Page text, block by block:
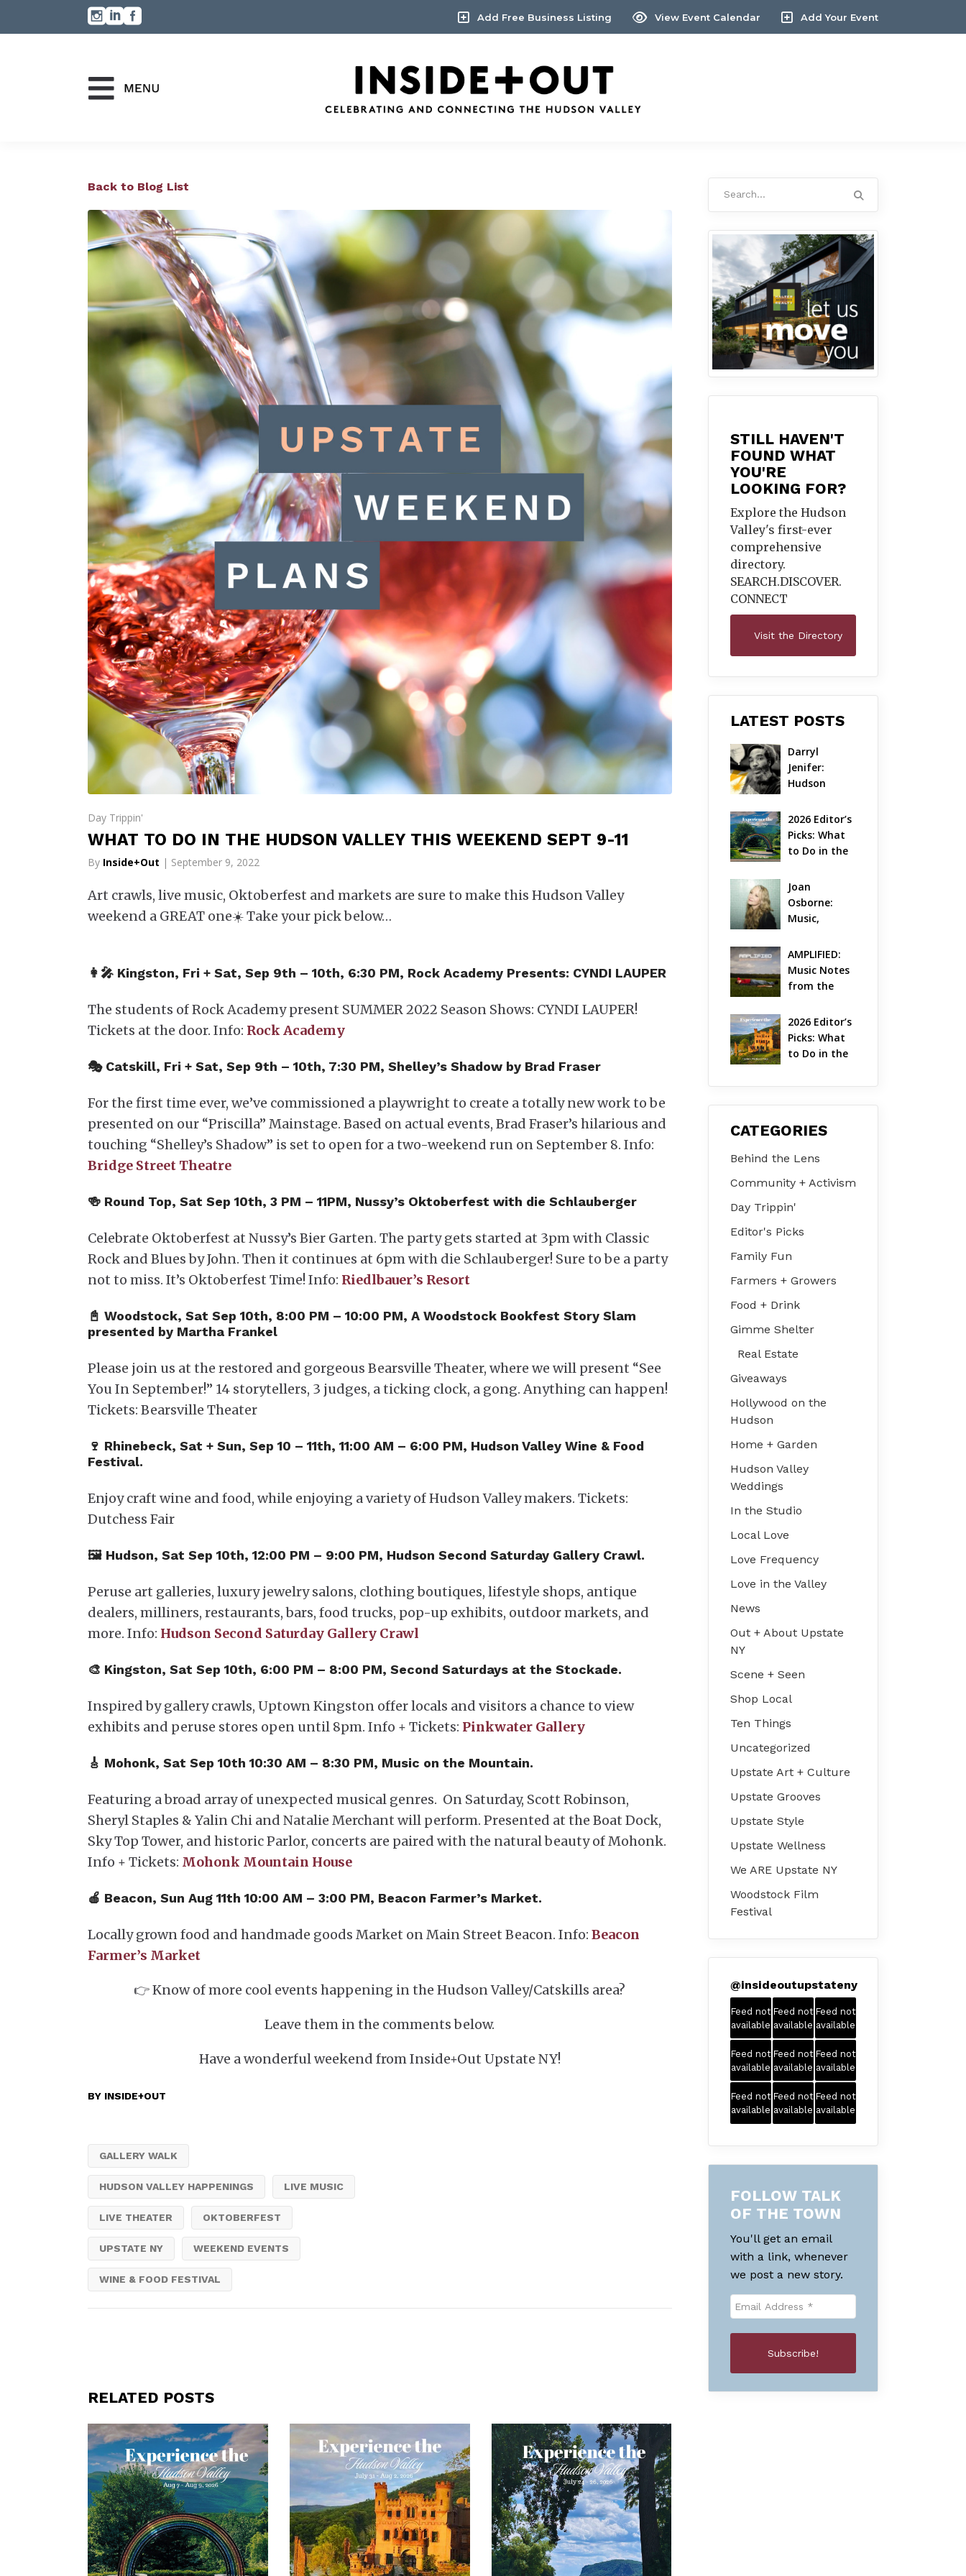
Add Free Business Listing View Event Calendar Add Your Event
Back to Blog List
Day Trippin'
WHAT TO DO IN THE HUDSON VALLEY THIS WEEKEND SEPT 9-11
By Inside+Out | September 9, 2022
Art crawls, live music, Oktoberfest and markets are sure to make this Hudson Valley
weekend a GREAT one☀️ Take your pick below…​
👩‍🎤 Kingston, Fri + Sat, Sep 9th – 10th, 6:30 PM, Rock Academy Presents: CYNDI LAUPER
The students of Rock Academy present SUMMER 2022 Season Shows: CYNDI LAUPER!
Tickets at the door. Info: Rock Academy
🎭 Catskill, Fri + Sat, Sep 9th – 10th, 7:30 PM, Shelley’s Shadow by Brad Fraser
For the first time ever, we’ve commissioned a playwright to create a totally new work to be
presented on our “Priscilla” Mainstage. Based on actual events, Brad Fraser’s hilarious and
touching “Shelley’s Shadow” is set to open for a two-weekend run on September 8. Info:
Bridge Street Theatre
🍻 Round Top, Sat Sep 10th, 3 PM – 11PM, Nussy’s Oktoberfest with die Schlauberger
Celebrate Oktoberfest at Nussy’s Bier Garten. The party gets started at 3pm with Classic
Rock and Blues by John. Then it continues at 6pm with die Schlauberger! Sure to be a party
not to miss. It’s Oktoberfest Time! Info: Riedlbauer’s Resort
📓 Woodstock, Sat Sep 10th, 8:00 PM – 10:00 PM, A Woodstock Bookfest Story Slam
presented by Martha Frankel
Please join us at the restored and gorgeous Bearsville Theater, where we will present “See
You In September!” 14 storytellers, 3 judges, a ticking clock, a gong. Anything can happen!
Tickets: Bearsville Theater
🍷 Rhinebeck, Sat + Sun, Sep 10 – 11th, 11:00 AM – 6:00 PM, Hudson Valley Wine & Food
Festival.
Enjoy craft wine and food, while enjoying a variety of Hudson Valley makers. Tickets:
Dutchess Fair
🖼️​ Hudson, Sat Sep 10th, 12:00 PM – 9:00 PM, Hudson Second Saturday Gallery Crawl.
Peruse art galleries, luxury jewelry salons, clothing boutiques, lifestyle shops, antique
dealers, milliners, restaurants, bars, food trucks, pop-up exhibits, outdoor markets, and
more. Info: Hudson Second Saturday Gallery Crawl
🎨 Kingston, Sat Sep 10th, 6:00 PM – 8:00 PM, Second Saturdays at the Stockade.
Inspired by gallery crawls, Uptown Kingston offer locals and visitors a chance to view
exhibits and peruse stores open until 8pm. Info + Tickets: Pinkwater Gallery
🎸 Mohonk, Sat Sep 10th 10:30 AM – 8:30 PM, Music on the Mountain.
Featuring a broad array of unexpected musical genres. On Saturday, Scott Robinson,
Sheryl Staples & Yalin Chi and Natalie Merchant will perform. Presented at the Boat Dock,
Sky Top Tower, and historic Parlor, concerts are paired with the natural beauty of Mohonk.
Info + Tickets: Mohonk Mountain House
🍎 ​Beacon, Sun Aug 11th 10:00 AM – 3:00 PM, Beacon Farmer’s Market.
Locally grown food and handmade goods Market on Main Street Beacon. Info: Beacon
Farmer’s Market
👉 Know of more cool events happening in the Hudson Valley/Catskills area?
Leave them in the comments below.
Have a wonderful weekend from Inside+Out Upstate NY!
BY INSIDE+OUT
GALLERY WALK
HUDSON VALLEY HAPPENINGS LIVE MUSIC
LIVE THEATER OKTOBERFEST
UPSTATE NY WEEKEND EVENTS
WINE & FOOD FESTIVAL
RELATED POSTS
STILL HAVEN'T
FOUND WHAT
YOU'RE
LOOKING FOR?
Explore the Hudson
Valley's first-ever
comprehensive
directory.
SEARCH.DISCOVER.
CONNECT
Visit the Directory
LATEST POSTS
Darryl
Jenifer:
Hudson
Hardcore
Pioneer Gets
Jazzy
2026 Editor’s
Picks: What
to Do in the
Valley on
Aug 7 – Aug 9
Joan
Osborne:
Music,
& Life in the
Hudson
Valley
AMPLIFIED:
Music Notes
from the
Valley |
August 2026
2026 Editor’s
Picks: What
to Do in the
Valley on Jul
CATEGORIES
Behind the Lens
Community + Activism
Day Trippin'
Editor's Picks
Family Fun
Farmers + Growers
Food + Drink
Gimme Shelter
Real Estate
Giveaways
Hollywood on the
Hudson
Home + Garden
Hudson Valley
Weddings
In the Studio
Local Love
Love Frequency
Love in the Valley
News
Out + About Upstate
NY
Scene + Seen
Shop Local
Ten Things
Uncategorized
Upstate Art + Culture
Upstate Grooves
Upstate Style
Upstate Wellness
We ARE Upstate NY
Woodstock Film
Festival
@insideoutupstateny
Feed not
available
Feed not
available
Feed not
available
Feed not
available
Feed not
available
Feed not
available
Feed not
available
Feed not
available
Feed not
available
FOLLOW TALK
OF THE TOWN
You'll get an email
with a link, whenever
we post a new story.